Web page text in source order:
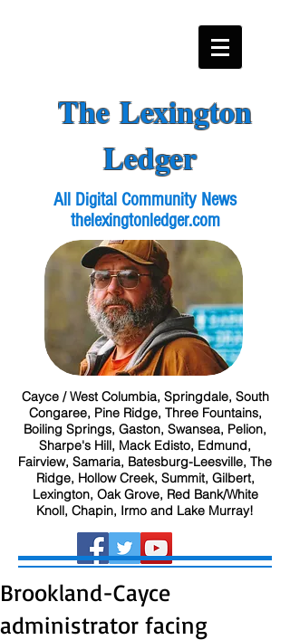
The Lexington
Ledger
All Digital Community News
thelexingtonledger.com
Cayce / West Columbia, Springdale, South
Congaree, Pine Ridge, Three Fountains,
Boiling Springs, Gaston, Swansea, Pelion,
Sharpe's Hill, Mack Edisto, Edmund,
Fairview, Samaria, Batesburg-Leesville, The
Ridge, Hollow Creek, Summit, Gilbert,
Lexington, Oak Grove, Red Bank/White
Knoll, Chapin, Irmo and Lake Murray!
Brookland-Cayce
administrator facing